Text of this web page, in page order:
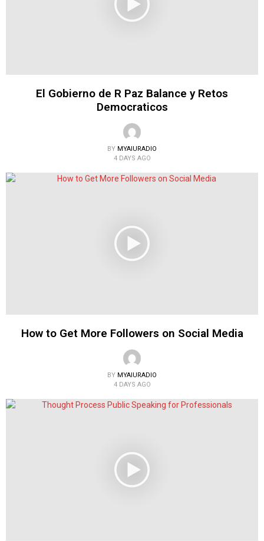
El Gobierno de R Paz Balance y Retos
Democraticos
BY MYAIURADIO
4 DAYS AGO
How to Get More Followers on Social Media
BY MYAIURADIO
4 DAYS AGO